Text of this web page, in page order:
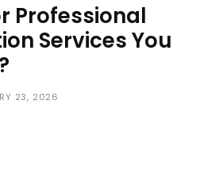
Professional
Services You
23, 2026